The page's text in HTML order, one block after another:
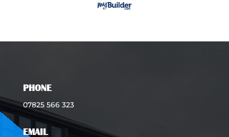
PHONE
07825 566 323
EMAIL